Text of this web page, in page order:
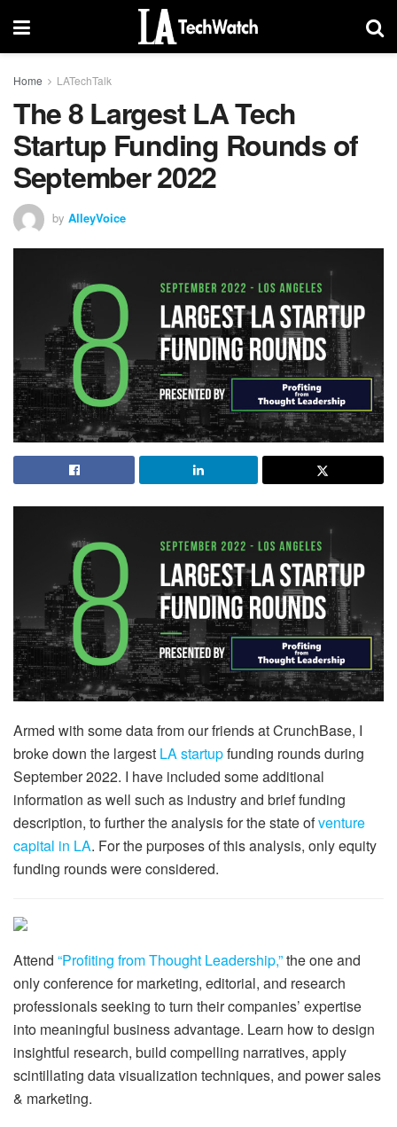
Home LATechTalk
The 8 Largest LA Tech
Startup Funding Rounds of
September 2022
by AlleyVoice
Armed with some data from our friends at CrunchBase, I
broke down the largest LA startupfunding rounds during
September 2022. I have included some additional
information as well such as industry and brief funding
description, to further the analysis for the state ofventure
capital in LA. For the purposes of this analysis, only equity
funding rounds were considered.
Attend “Profiting from Thought Leadership,”the one and
only conference for marketing, editorial, and research
professionals seeking to turn their companies’ expertise
into meaningful business advantage. Learn how to design
insightful research, build compelling narratives, apply
scintillating data visualization techniques, and power sales
& marketing.